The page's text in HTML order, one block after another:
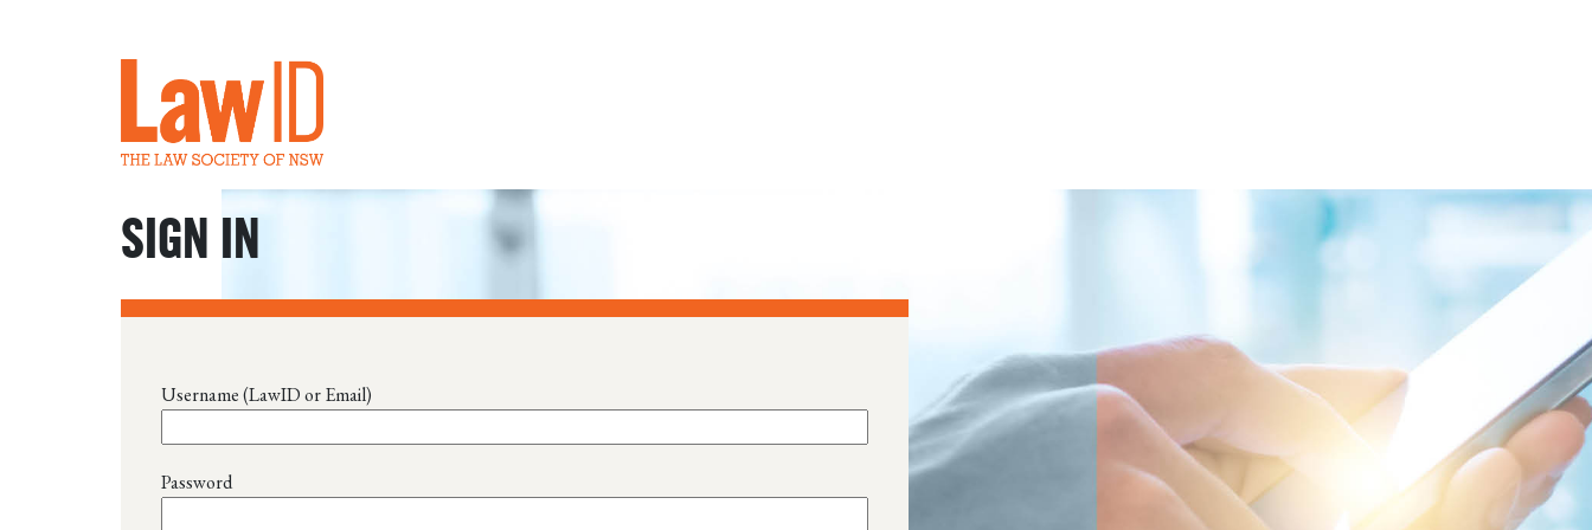
SIGN IN
Username (LawID or Email)
Password